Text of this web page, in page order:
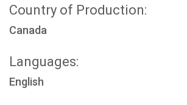
Country of Production:
Canada
Languages:
English